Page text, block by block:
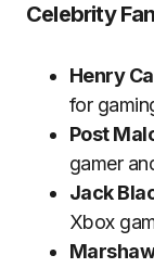
Celebrity
Henry
for
Post
gamer
Jack
Xbox